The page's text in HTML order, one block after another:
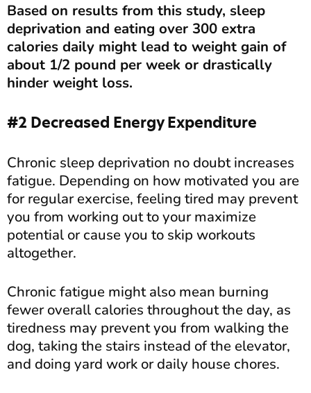
Based on results from this study, sleep
deprivation and eating over 300 extra
calories daily might lead to weight gain of
about 1/2 pound per week or drastically
hinder weight loss.
#2 Decreased Energy Expenditure
Chronic sleep deprivation no doubt increases
fatigue. Depending on how motivated you are
for regular exercise, feeling tired may prevent
you from working out to your maximize
potential or cause you to skip workouts
altogether.
Chronic fatigue might also mean burning
fewer overall calories throughout the day, as
tiredness may prevent you from walking the
dog, taking the stairs instead of the elevator,
and doing yard work or daily house chores.